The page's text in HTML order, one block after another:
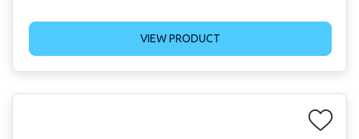
VIEW PRODUCT